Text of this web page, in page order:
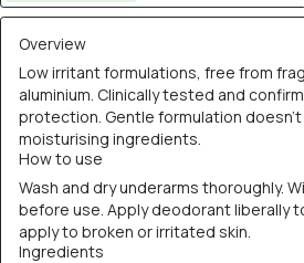
Overview
Low irritant formulations, free from
aluminium. Clinically tested and
protection. Gentle formulation
moisturising ingredients.
How to use
​Wash and dry underarms thoroughly.
before use. Apply deodorant liberally
apply to broken or irritated skin.​
Ingredients